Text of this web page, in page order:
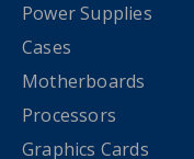
Power Supplies
Cases
Motherboards
Processors
Graphics Cards